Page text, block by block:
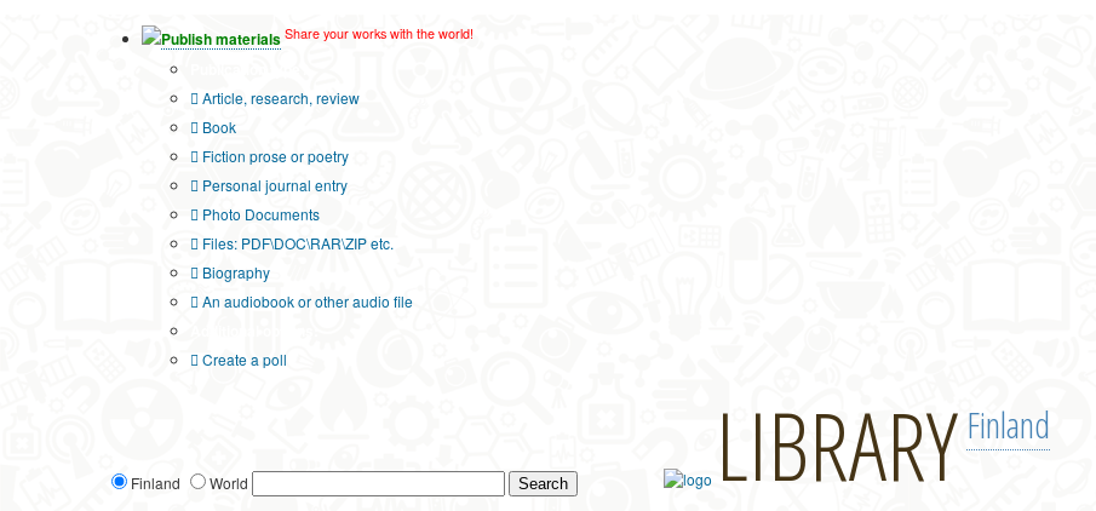
Publish materials Share your works with the world!
Article, research, review
Book
Fiction prose or poetry
Personal journal entry
Photo Documents
Files: PDF\DOC\RAR\ZIP etc.
Biography
An audiobook or other audio file
Create a poll
Finland World LIBRARY Finland